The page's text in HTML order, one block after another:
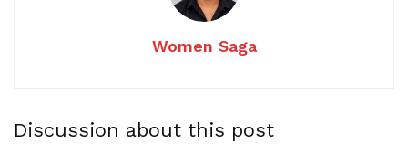
Women Saga
Discussion about this post